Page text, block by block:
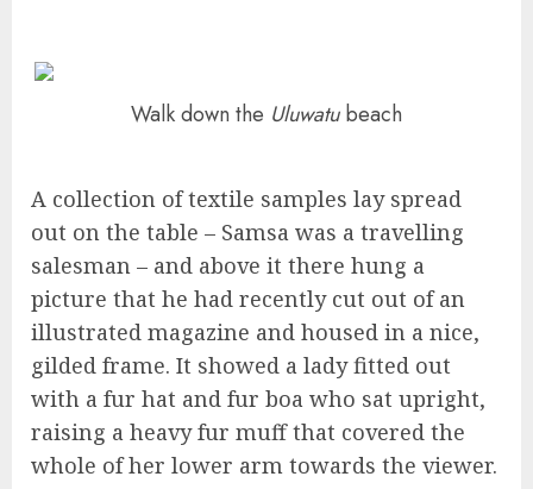
Walk down the Uluwatubeach
A collection of textile samples lay spread
out on the table – Samsa was a travelling
salesman – and above it there hung a
picture that he had recently cut out of an
illustrated magazine and housed in a nice,
gilded frame. It showed a lady fitted out
with a fur hat and fur boa who sat upright,
raising a heavy fur muff that covered the
whole of her lower arm towards the viewer.